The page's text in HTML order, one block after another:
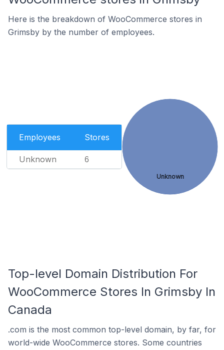
Here is the breakdown of WooCommerce stores in
Grimsby by the number of employees.
Employees Stores
Unknown 6
Unknown
Top-level Domain Distribution For
WooCommerce Stores In Grimsby In
Canada
.com is the most common top-level domain, by far, for
world-wide WooCommerce stores. Some countries